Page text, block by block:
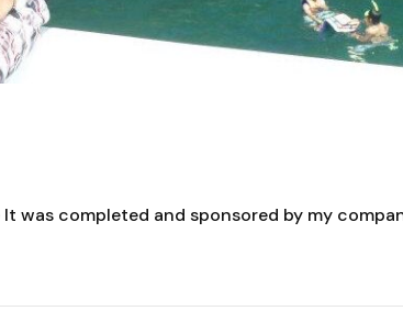
was completed and sponsored by my